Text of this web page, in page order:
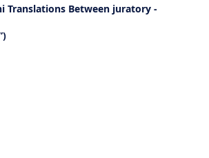
Translations Between juratory -